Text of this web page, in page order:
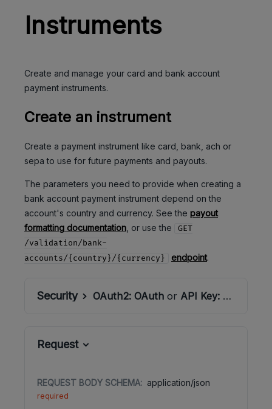
Instruments
Create and manage your card and bank account
payment instruments.
Create an instrument
Create a payment instrument like card, bank, ach or
sepa to use for future payments and payouts.
The parameters you need to provide when creating a
bank account payment instrument depend on the
account's country and currency. See the payout
formatting documentation , or use the
GET
/validation/bank-
accounts/{country}/{currency}
endpoint.
Security OAuth2: OAuthor API Key:
Request
REQUEST BODY SCHEMA: application/json
required